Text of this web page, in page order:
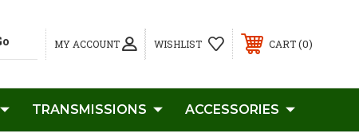
MY ACCOUNT WISHLIST CART 0
TRANSMISSIONS ACCESSORIES